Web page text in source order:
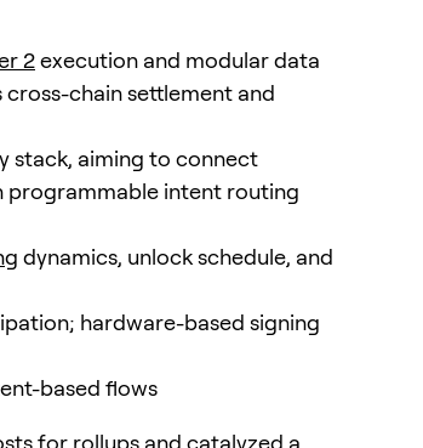
2execution and modular data
chain settlement and
stack, aiming to connect
programmable intent routing
dynamics, unlock schedule, and
hardware-based signing
based flows
for rollups and catalyzed a